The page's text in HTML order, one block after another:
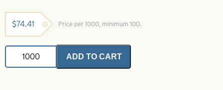
$74.41 Price per 1000, minimum 100.
Rig
Floats-
1/2
ADD TO CART